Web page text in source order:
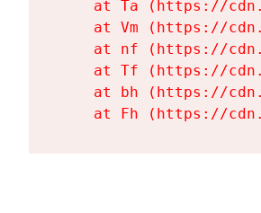
at Ta (https://
at Vm (https://
at nf (https://
at Tf (https://
at bh (https://
at Fh (https://